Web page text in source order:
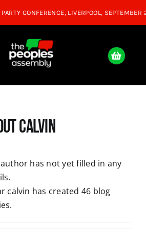
About
Donate
Join Us
calvin
has not yet filled in any
calvin has created 46 blog